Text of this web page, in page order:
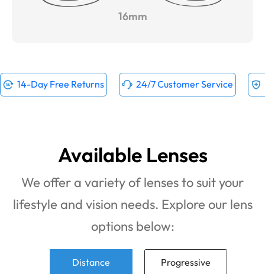
16mm
14-Day Free Returns 24/7 Customer Service
Available Lenses
We offer a variety of lenses to suit your
lifestyle and vision needs. Explore our lens
options below:
Distance Progressive